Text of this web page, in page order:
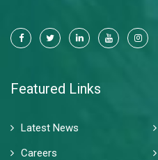
Featured Links
Latest News
Careers